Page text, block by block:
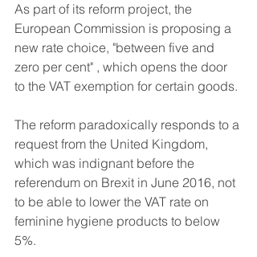
As part of its reform project, the
European Commission is proposing a
new rate choice, "between five and
zero per cent" , which opens the door
to the VAT exemption for certain goods.
The reform paradoxically responds to a
request from the United Kingdom,
which was indignant before the
referendum on Brexit in June 2016, not
to be able to lower the VAT rate on
feminine hygiene products to below
5%.